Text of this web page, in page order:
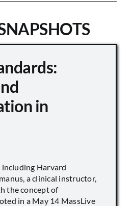
in
Harvard
a clinical instructor,
the concept of
in a May 14 MassLive